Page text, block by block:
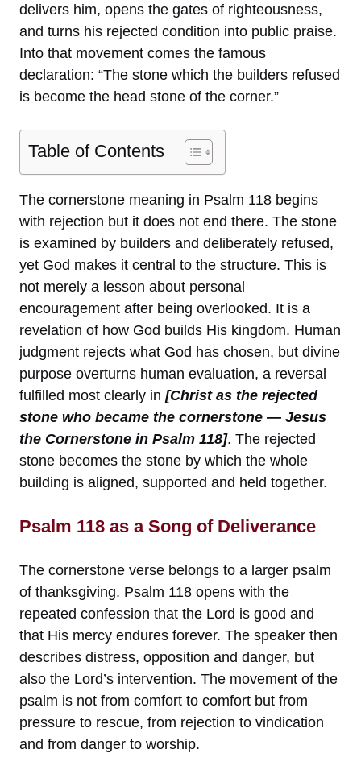
delivers him, opens the gates of righteousness,
and turns his rejected condition into public praise.
Into that movement comes the famous
declaration: “The stone which the builders refused
is become the head stone of the corner.”
Table of Contents
The cornerstone meaning in Psalm 118 begins
with rejection but it does not end there. The stone
is examined by builders and deliberately refused,
yet God makes it central to the structure. This is
not merely a lesson about personal
encouragement after being overlooked. It is a
revelation of how God builds His kingdom. Human
judgment rejects what God has chosen, but divine
purpose overturns human evaluation, a reversal
fulfilled most clearly in [Christ as the rejected
stone who became the cornerstone — Jesus
the Cornerstone in Psalm 118]. The rejected
stone becomes the stone by which the whole
building is aligned, supported and held together.
Psalm 118 as a Song of Deliverance
The cornerstone verse belongs to a larger psalm
of thanksgiving. Psalm 118 opens with the
repeated confession that the Lord is good and
that His mercy endures forever. The speaker then
describes distress, opposition and danger, but
also the Lord’s intervention. The movement of the
psalm is not from comfort to comfort but from
pressure to rescue, from rejection to vindication
and from danger to worship.